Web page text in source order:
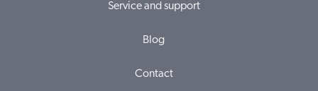
Service and support
Blog
Contact